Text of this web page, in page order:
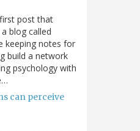
post that
blog called
keeping notes for
build a network
psychology with
can perceive